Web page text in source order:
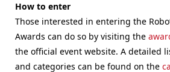
How to enter
Those interested in entering the
Awards can do so by visiting the
the official event website. A detailed
and categories can be found on the